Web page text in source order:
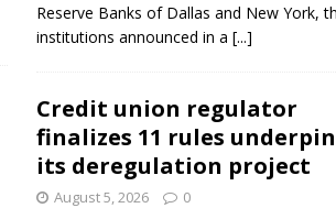
Reserve Banks of Dallas and New York,
institutions announced in a [...]
Credit union regulator
finalizes 11 rules
its deregulation project
August 5, 2026 0